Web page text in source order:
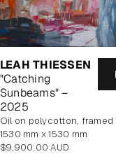
LEAH THIESSEN
"Catching
Sunbeams" –
2025
oil on polycotton, framed
1530 mm x 1530 mm
Regular
$9,900.00 AUD